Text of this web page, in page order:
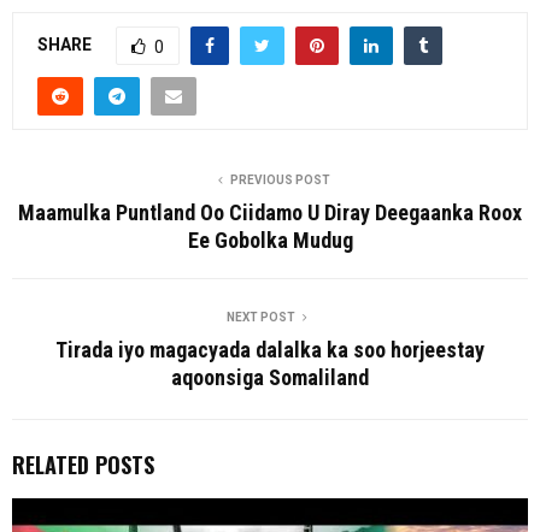
SHARE 0
PREVIOUS POST
Maamulka Puntland Oo Ciidamo U Diray Deegaanka Roox
Ee Gobolka Mudug
NEXT POST
Tirada iyo magacyada dalalka ka soo horjeestay
aqoonsiga Somaliland
RELATED POSTS